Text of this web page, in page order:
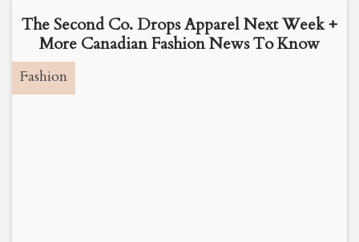
The Second Co. Drops Apparel Next Week +
More Canadian Fashion News To Know
Fashion